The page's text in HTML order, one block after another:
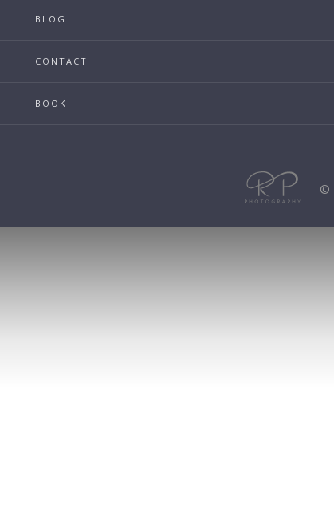
BLOG
CONTACT
BOOK
©